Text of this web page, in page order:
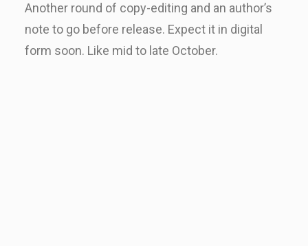
Another round of copy-editing and an author’s
note to go before release. Expect it in digital
form soon. Like mid to late October.